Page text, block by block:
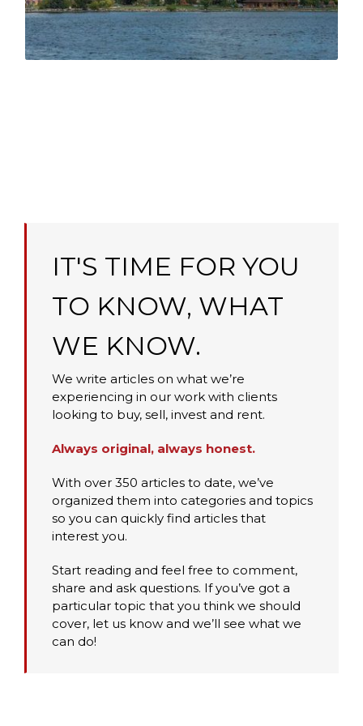
IT'S TIME FOR YOU
TO KNOW, WHAT
WE KNOW.
We write articles on what we’re
experiencing in our work with clients
looking to buy, sell, invest and rent.
Always original, always honest.
With over 350 articles to date, we’ve
organized them into categories and topics
so you can quickly find articles that
interest you.
Start reading and feel free to comment,
share and ask questions. If you’ve got a
particular topic that you think we should
cover, let us know and we’ll see what we
can do!